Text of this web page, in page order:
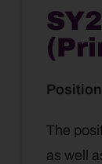
The
as well